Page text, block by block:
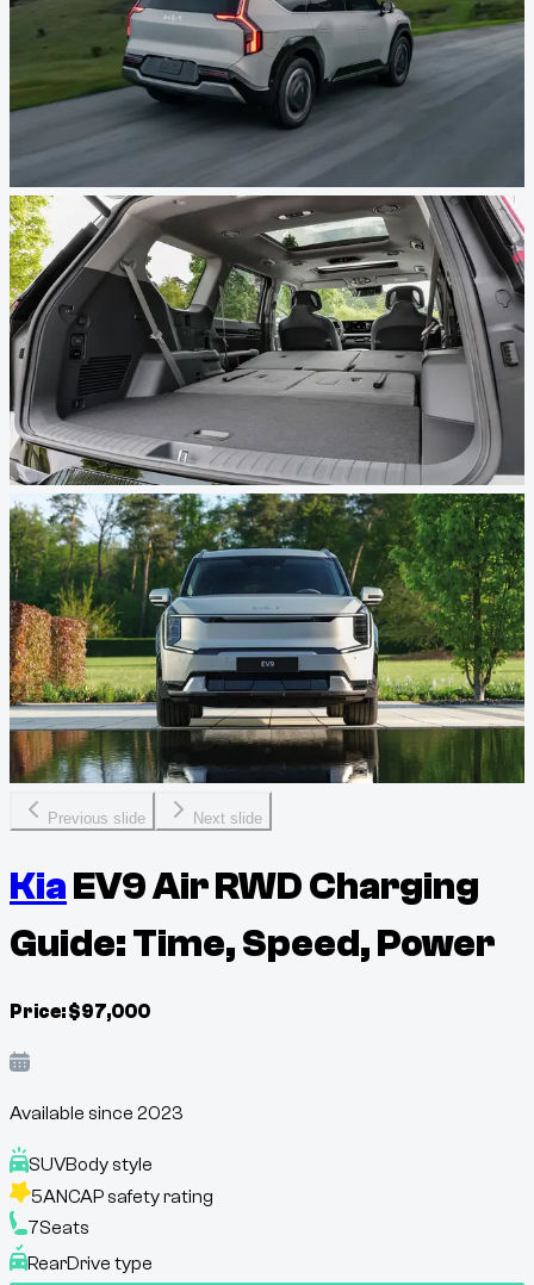
Previous slide Next slide
KiaEV9 Air RWD Charging
Guide: Time, Speed, Power
Price:$97,000
Available since 2023
SUVBody style
5ANCAP safety rating
7Seats
RearDrive type